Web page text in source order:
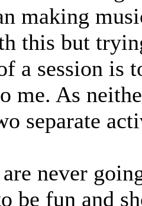
making
this but
a session is
me. As
separate
never
be fun and